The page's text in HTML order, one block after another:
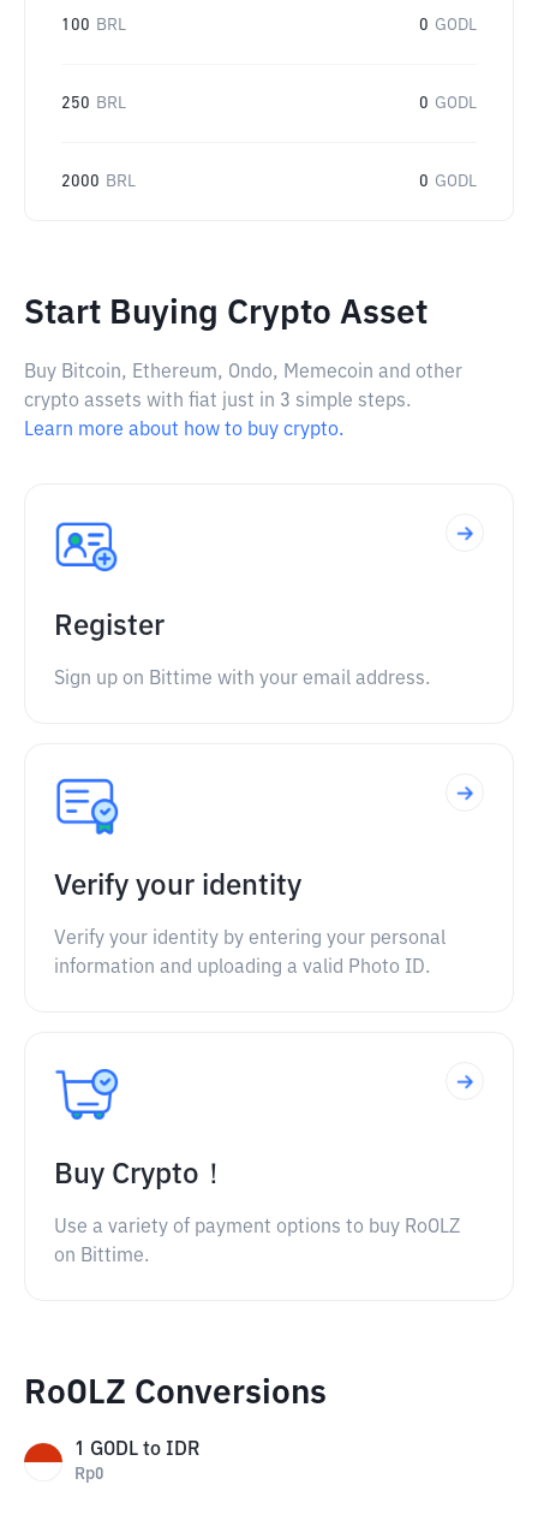
100 BRL 0 GODL
250 BRL 0 GODL
2000 BRL 0 GODL
Start Buying Crypto Asset
Buy Bitcoin, Ethereum, Ondo, Memecoin and other
crypto assets with fiat just in 3 simple steps.
Learn more about how to buy crypto.
Register
Sign up on Bittime with your email address.
Verify your identity
Verify your identity by entering your personal
information and uploading a valid Photo ID.
Buy Crypto！
Use a variety of payment options to buy RoOLZ
on Bittime.
RoOLZ Conversions
1 GODL to IDR
Rp0